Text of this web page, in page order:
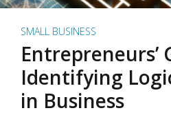
SMALL BUSINESS
Entrepreneurs’
Identifying
in Business